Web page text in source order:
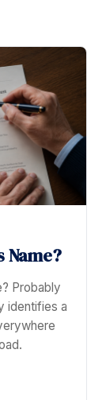
Name?
Probably
identifies a